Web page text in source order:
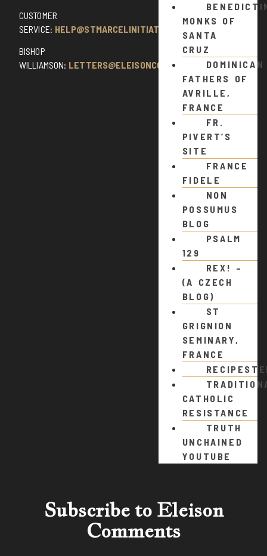
CUSTOMER
SERVICE: HELP@STMARCELINITIATIVE.COM
BISHOP
WILLIAMSON: LETTERS@ELEISONCOMMENTS.COM
MONKS OF
SANTA
CRUZ
DOMINICAN
FATHERS OF
AVRILLE,
FRANCE
FR.
PIVERT’S
SITE
FRANCE
FIDELE
NON
POSSUMUS
BLOG
PSALM
129
REX! –
(A CZECH
BLOG)
ST
GRIGNION
SEMINARY,
FRANCE
CATHOLIC
RESISTANCE
TRUTH
UNCHAINED
YOUTUBE
Subscribe to Eleison
Comments